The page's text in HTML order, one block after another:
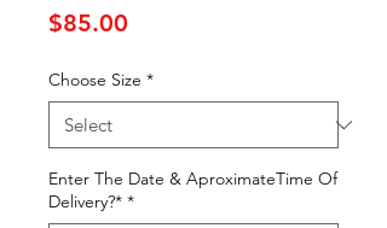
$85.00
Choose Size *
Enter The Date & AproximateTime Of
Delivery?* *